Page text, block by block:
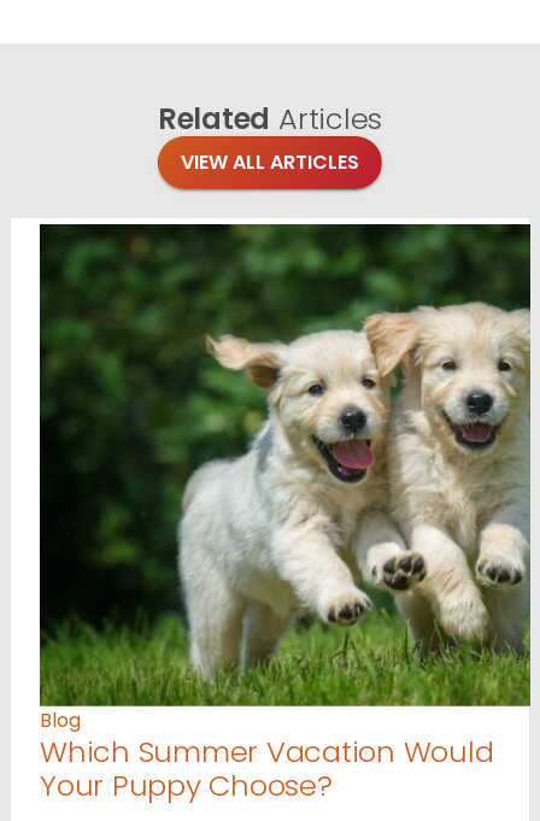
Related Articles
VIEW ALL ARTICLES
Blog
Which Summer Vacation Would
Your Puppy Choose?